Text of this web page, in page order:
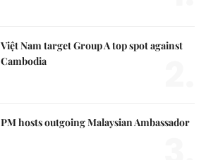
Việt Nam target Group A top spot against
Cambodia
PM hosts outgoing Malaysian Ambassador